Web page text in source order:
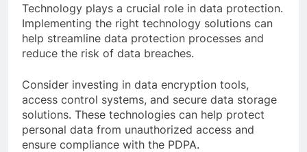
Technology plays a crucial role in data protection.
Implementing the right technology solutions can
help streamline data protection processes and
reduce the risk of data breaches.
Consider investing in data encryption tools,
access control systems, and secure data storage
solutions. These technologies can help protect
personal data from unauthorized access and
ensure compliance with the PDPA.